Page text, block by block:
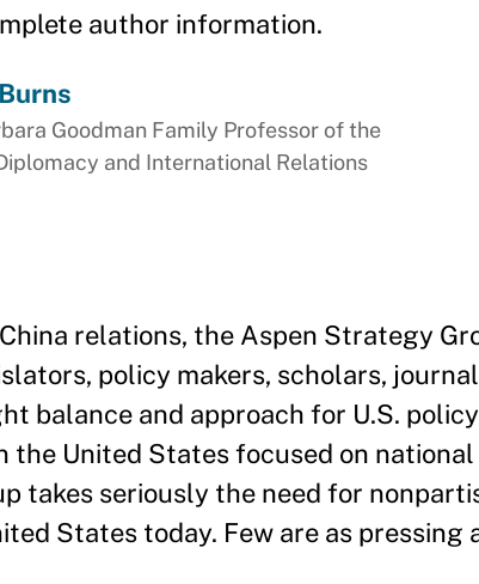
author information.
Goodman Family Professor of the
and International Relations
relations, the Aspen Strategy
policy makers, scholars,
balance and approach for U.S.
the United States focused on
takes seriously the need for
States today. Few are as